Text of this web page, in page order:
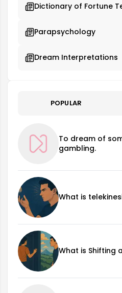
Dictionary of Fortune
Parapsychology
Dream Interpretations
POPULAR
To dream of
gambling.
What is
What is Shifting